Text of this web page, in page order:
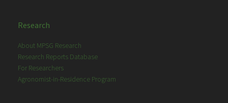
Research
About MPSG Research
Research Reports Database
For Researchers
Agronomist-in-Residence Program